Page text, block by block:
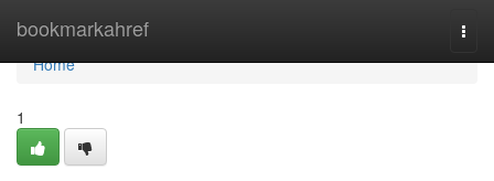
bookmarkahref
Home
Home
1